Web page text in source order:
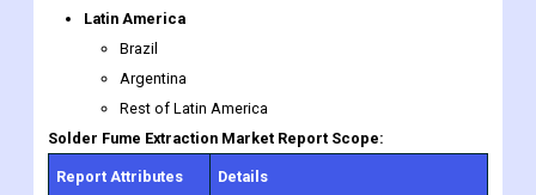
Rest of Latin America
Solder Fume Extraction Market Report Scope:
Report Attributes
Growth Rate CAGR of 2.47% from 2022 to 2030.
Fixed Fume Extraction